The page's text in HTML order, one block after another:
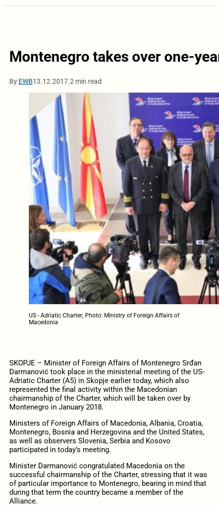
Montenegro takes over one-
By EWB13.12.2017.2 min read
US - Adriatic Charter; Photo: Ministry of Foreign Affairs of
Macedonia
SKOPJE – Minister of Foreign Affairs of Montenegro Srđan
Darmanović took place in the ministerial meeting of the US-
Adriatic Charter (A5) in Skopje earlier today, which also
represented the final activity within the Macedonian
chairmanship of the Charter, which will be taken over by
Montenegro in January 2018.
Ministers of Foreign Affairs of Macedonia, Albania, Croatia,
Montenegro, Bosnia and Herzegovina and the United States,
as well as observers Slovenia, Serbia and Kosovo
participated in today’s meeting.
Minister Darmanović congratulated Macedonia on the
successful chairmanship of the Charter, stressing that it was
of particular importance to Montenegro, bearing in mind that
during that term the country became a member of the
Alliance.